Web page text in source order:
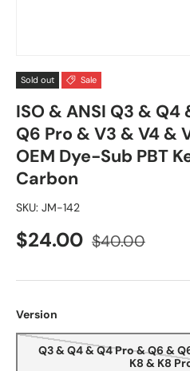
Sold out Sale
ISO & ANSI Q3 &
Q6 Pro & V3 & V4 &
OEM Dye-Sub PBT
Carbon
SKU: JM-142
$24.00 $40.00
Version
Q3 & Q4 & Q4 Pro & Q6 &
K8 & K8